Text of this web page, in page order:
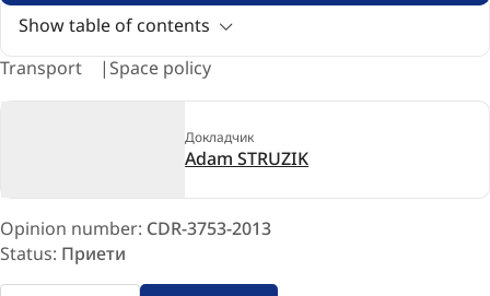
Show table of contents
Transport
Space policy
Adam STRUZIK
Докладчик
Opinion number: CDR-3753-2013
Status: Приети